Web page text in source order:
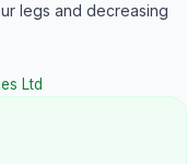
legs and decreasing
Ltd